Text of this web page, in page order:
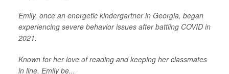
Emily, once an energetic kindergartner in Georgia, began
experiencing severe behavior issues after battling COVID in
2021.
Known for her love of reading and keeping her classmates
in line, Emily be...